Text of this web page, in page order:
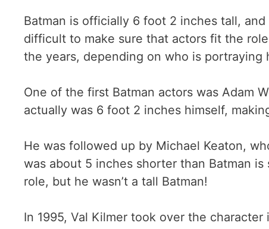
Batman is officially 6 foot 2 inches tall,
difficult to make sure that actors fit the
the years, depending on who is portraying
One of the first Batman actors was Adam
actually was 6 foot 2 inches himself,
He was followed up by Michael Keaton,
was about 5 inches shorter than Batman
role, but he wasn’t a tall Batman!
In 1995, Val Kilmer took over the character